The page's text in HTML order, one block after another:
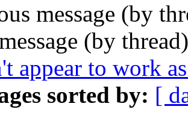
message (by
(by
appear to work
sorted by: [